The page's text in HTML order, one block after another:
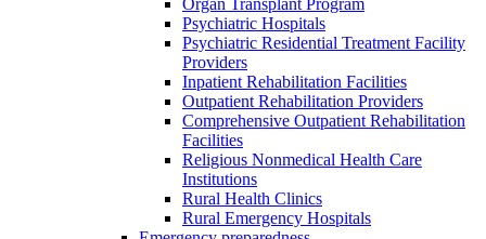
Organ Transplant Program
Psychiatric Hospitals
Psychiatric Residential Treatment Facility
Providers
Inpatient Rehabilitation Facilities
Outpatient Rehabilitation Providers
Comprehensive Outpatient Rehabilitation
Facilities
Religious Nonmedical Health Care
Institutions
Rural Health Clinics
Rural Emergency Hospitals